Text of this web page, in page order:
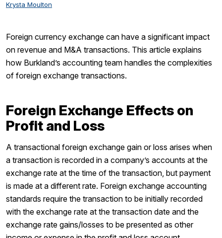
Krysta Moulton
Foreign currency exchange can have a significant impact
on revenue and M&A transactions. This article explains
how Burkland’s accounting team handles the complexities
of foreign exchange transactions.
Foreign Exchange Effects on
Profit and Loss
A transactional foreign exchange gain or loss arises when
a transaction is recorded in a company’s accounts at the
exchange rate at the time of the transaction, but payment
is made at a different rate. Foreign exchange accounting
standards require the transaction to be initially recorded
with the exchange rate at the transaction date and the
exchange rate gains/losses to be presented as other